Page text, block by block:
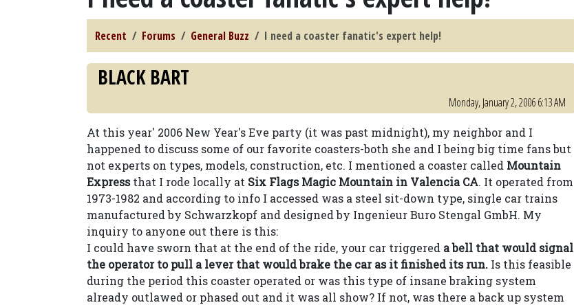
Recent Forums General Buzz I need a coaster fanatic's expert help!
BLACK BART
Monday, January 2, 2006 6:13 AM
At this year' 2006 New Year's Eve party (it was past midnight), my neighbor and I
happened to discuss some of our favorite coasters-both she and I being big time fans but
not experts on types, models, construction, etc. I mentioned a coaster called Mountain
Expressthat I rode locally at Six Flags Magic Mountain in Valencia CA. It operated from
1973-1982 and according to info I accessed was a steel sit-down type, single car trains
manufactured by Schwarzkopf and designed by Ingenieur Buro Stengal GmbH. My
inquiry to anyone out there is this:
I could have sworn that at the end of the ride, your car triggered a bell that would signal
the operator to pull a lever that would brake the car as it finished its run. Is this feasible
during the period this coaster operated or was this type of insane braking system
already outlawed or phased out and it was all show? If not, was there a back up system